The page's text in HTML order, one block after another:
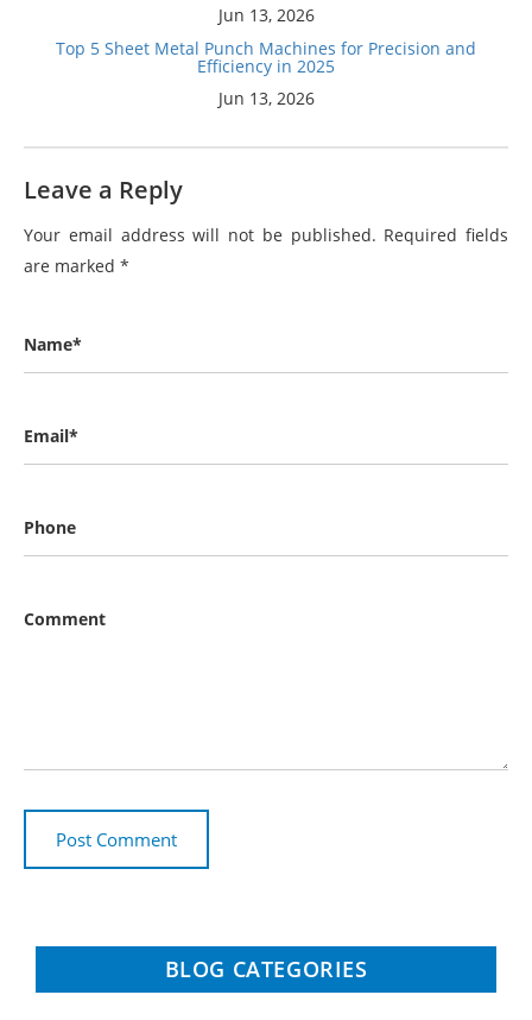
Jun 13, 2026
Top 5 Sheet Metal Punch Machines for Precision and
Efficiency in 2025
Jun 13, 2026
Leave a Reply
Your email address will not be published. Required fields
are marked *
Name*
Email*
Phone
Comment
BLOG CATEGORIES